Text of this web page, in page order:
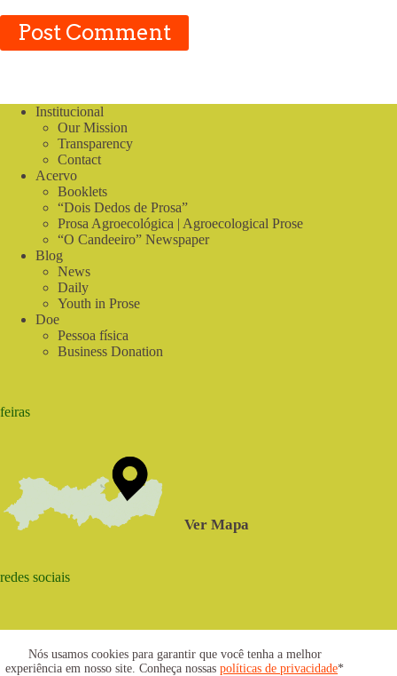
Nós usamos cookies para garantir que você tenha a melhor
experiência em nosso site. Conheça nossaspolíticas de privacidade*
Post Comment
Institucional
Our Mission
Transparency
Contact
Acervo
Booklets
“Dois Dedos de Prosa”
Prosa Agroecológica | Agroecological Prose
“O Candeeiro” Newspaper
Blog
News
Daily
Youth in Prose
Doe
Pessoa física
Business Donation
feiras
Ver Mapa
redes sociais
2021 © www.centrosabia.org.br